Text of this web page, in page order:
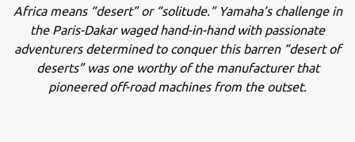
Africa means “desert” or “solitude.” Yamaha’s challenge in
the Paris-Dakar waged hand-in-hand with passionate
adventurers determined to conquer this barren “desert of
deserts” was one worthy of the manufacturer that
pioneered off-road machines from the outset.